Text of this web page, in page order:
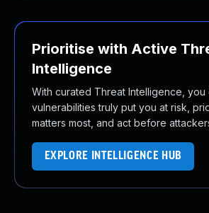
Prioritise with Active
Intelligence
With curated Threat Intelligence, you
vulnerabilities truly put you at risk,
matters most, and act before
EXPLORE INTELLIGENCE HUB